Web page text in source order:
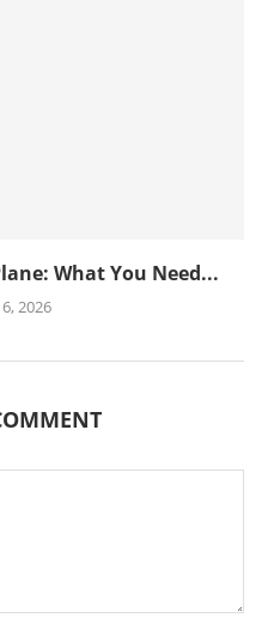
What You Need...
2026